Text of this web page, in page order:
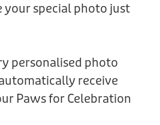
your special photo just
personalised photo
receive
Paws for Celebration